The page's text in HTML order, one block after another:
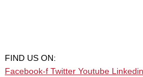
FIND US ON:
Facebook-f Twitter Youtube